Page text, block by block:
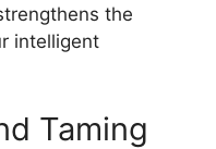
the
intelligent
Taming